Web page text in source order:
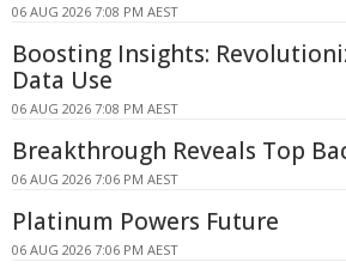
06 AUG 2026 7:08 PM AEST
Boosting Insights:
Data Use
06 AUG 2026 7:08 PM AEST
Breakthrough Reveals Top
06 AUG 2026 7:06 PM AEST
Platinum Powers Future
06 AUG 2026 7:06 PM AEST